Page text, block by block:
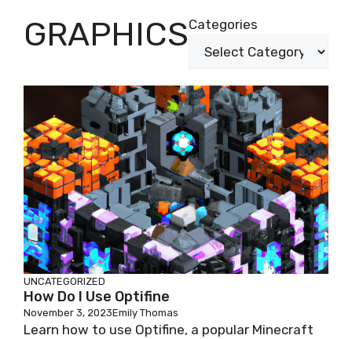
GRAPHICSCategories
UNCATEGORIZED
How Do I Use Optifine
November 3, 2023Emily Thomas
Learn how to use Optifine, a popular Minecraft